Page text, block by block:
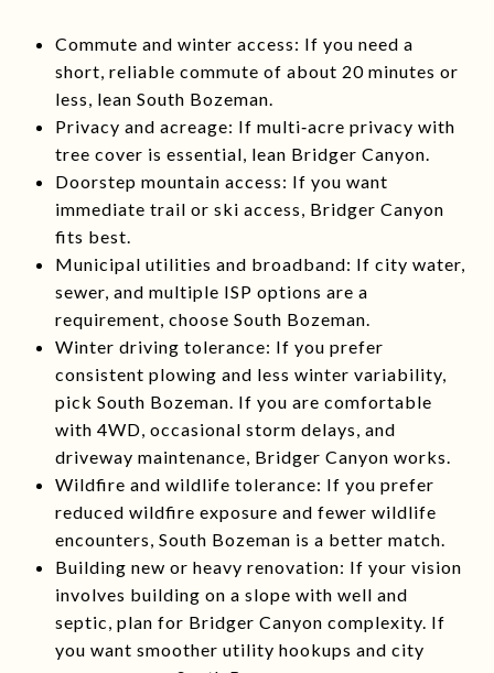
Commute and winter access: If you need a
short, reliable commute of about 20 minutes or
less, lean South Bozeman.
Privacy and acreage: If multi‑acre privacy with
tree cover is essential, lean Bridger Canyon.
Doorstep mountain access: If you want
immediate trail or ski access, Bridger Canyon
fits best.
Municipal utilities and broadband: If city water,
sewer, and multiple ISP options are a
requirement, choose South Bozeman.
Winter driving tolerance: If you prefer
consistent plowing and less winter variability,
pick South Bozeman. If you are comfortable
with 4WD, occasional storm delays, and
driveway maintenance, Bridger Canyon works.
Wildfire and wildlife tolerance: If you prefer
reduced wildfire exposure and fewer wildlife
encounters, South Bozeman is a better match.
Building new or heavy renovation: If your vision
involves building on a slope with well and
septic, plan for Bridger Canyon complexity. If
you want smoother utility hookups and city